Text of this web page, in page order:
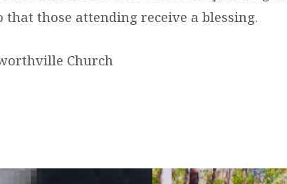
that those attending receive a blessing.
Church